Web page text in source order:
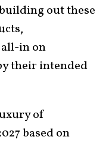
out these
all-in on
their intended
of
based on